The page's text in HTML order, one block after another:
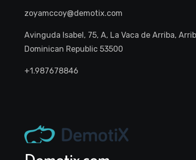
zoyamccoy@demotix.com
Avinguda Isabel, 75, A, La Vaca de Arriba,
Dominican Republic 53500
+1.987678846